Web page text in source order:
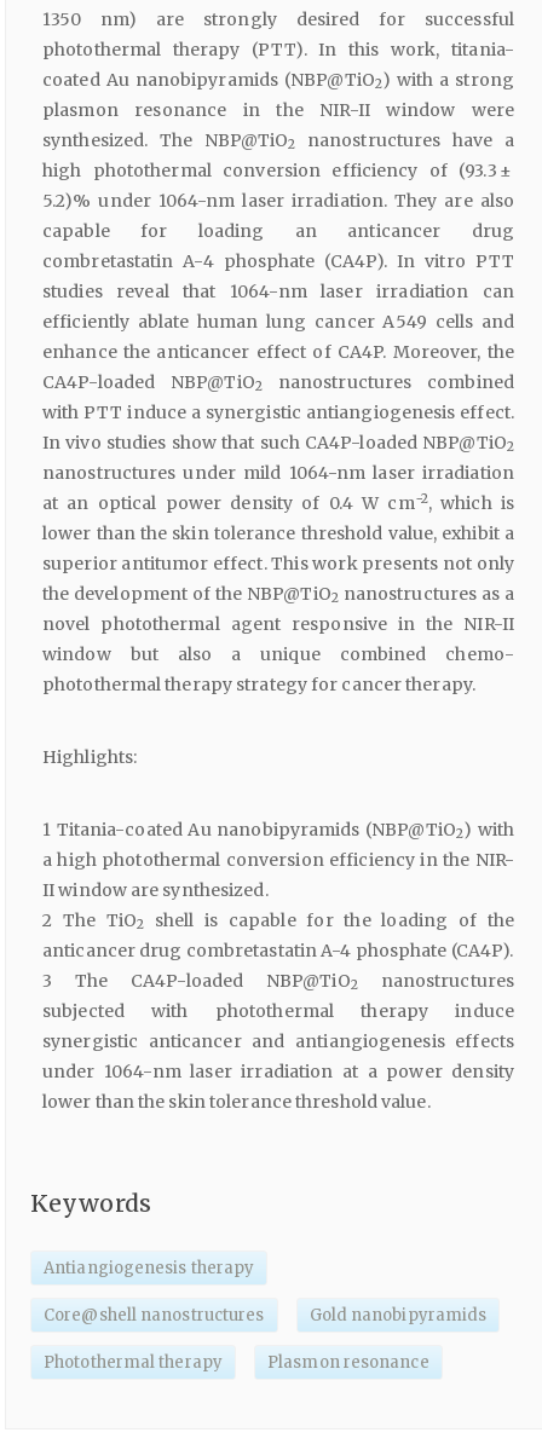
1350 nm) are strongly desired for successful
photothermal therapy (PTT). In this work, titania-
coated Au nanobipyramids (NBP@TiO2) with a strong
plasmon resonance in the NIR-II window were
synthesized. The NBP@TiO2
nanostructures have a
high photothermal conversion efficiency of (93.3 ±
5.2)% under 1064-nm laser irradiation. They are also
capable for loading an anticancer drug
combretastatin A-4 phosphate (CA4P). In vitro PTT
studies reveal that 1064-nm laser irradiation can
efficiently ablate human lung cancer A549 cells and
enhance the anticancer effect of CA4P. Moreover, the
CA4P-loaded NBP@TiO2
nanostructures combined
with PTT induce a synergistic antiangiogenesis effect.
In vivo studies show that such CA4P-loaded NBP@TiO2
nanostructures under mild 1064-nm laser irradiation
at an optical power density of 0.4 W cm−2, which is
lower than the skin tolerance threshold value, exhibit a
superior antitumor effect. This work presents not only
the development of the NBP@TiO2 nanostructures as a
novel photothermal agent responsive in the NIR-II
window but also a unique combined chemo-
photothermal therapy strategy for cancer therapy.
Highlights:
1 Titania-coated Au nanobipyramids (NBP@TiO2) with
a high photothermal conversion efficiency in the NIR-
II window are synthesized.
2 The TiO2
shell is capable for the loading of the
anticancer drug combretastatin A-4 phosphate (CA4P).
3 The CA4P-loaded NBP@TiO2
nanostructures
subjected with photothermal therapy induce
synergistic anticancer and antiangiogenesis effects
under 1064-nm laser irradiation at a power density
lower than the skin tolerance threshold value.
Keywords
Antiangiogenesis therapy
Core@shell nanostructures Gold nanobipyramids
Photothermal therapy Plasmon resonance